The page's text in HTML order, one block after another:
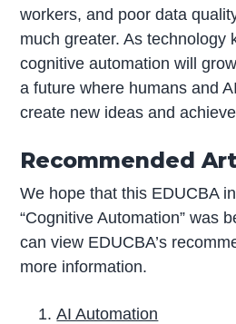
workers, and poor data
much greater. As technology
cognitive automation will
a future where humans and
create new ideas and
Recommended
We hope that this EDUCBA
“Cognitive Automation” was
can view EDUCBA’s
more information.
AI Automation